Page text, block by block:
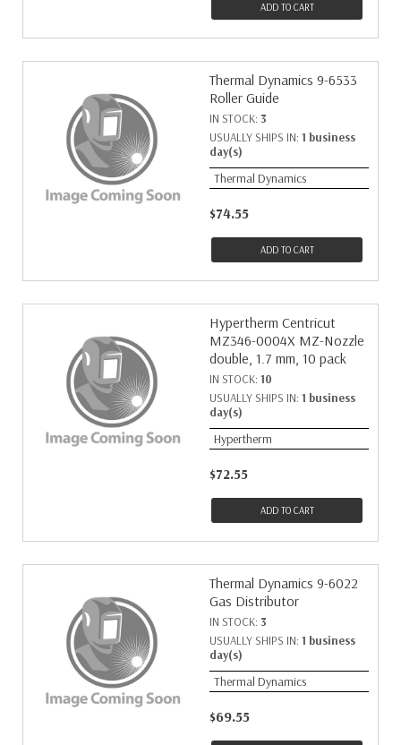
ADD TO CART
Thermal Dynamics 9-6533
Roller Guide
IN STOCK: 3
USUALLY SHIPS IN: 1 business
day(s)
Thermal Dynamics
$74.55
ADD TO CART
Hypertherm Centricut
MZ346-0004X MZ-Nozzle
double, 1.7 mm, 10 pack
IN STOCK: 10
USUALLY SHIPS IN: 1 business
day(s)
Hypertherm
$72.55
ADD TO CART
Thermal Dynamics 9-6022
Gas Distributor
IN STOCK: 3
USUALLY SHIPS IN: 1 business
day(s)
Thermal Dynamics
$69.55